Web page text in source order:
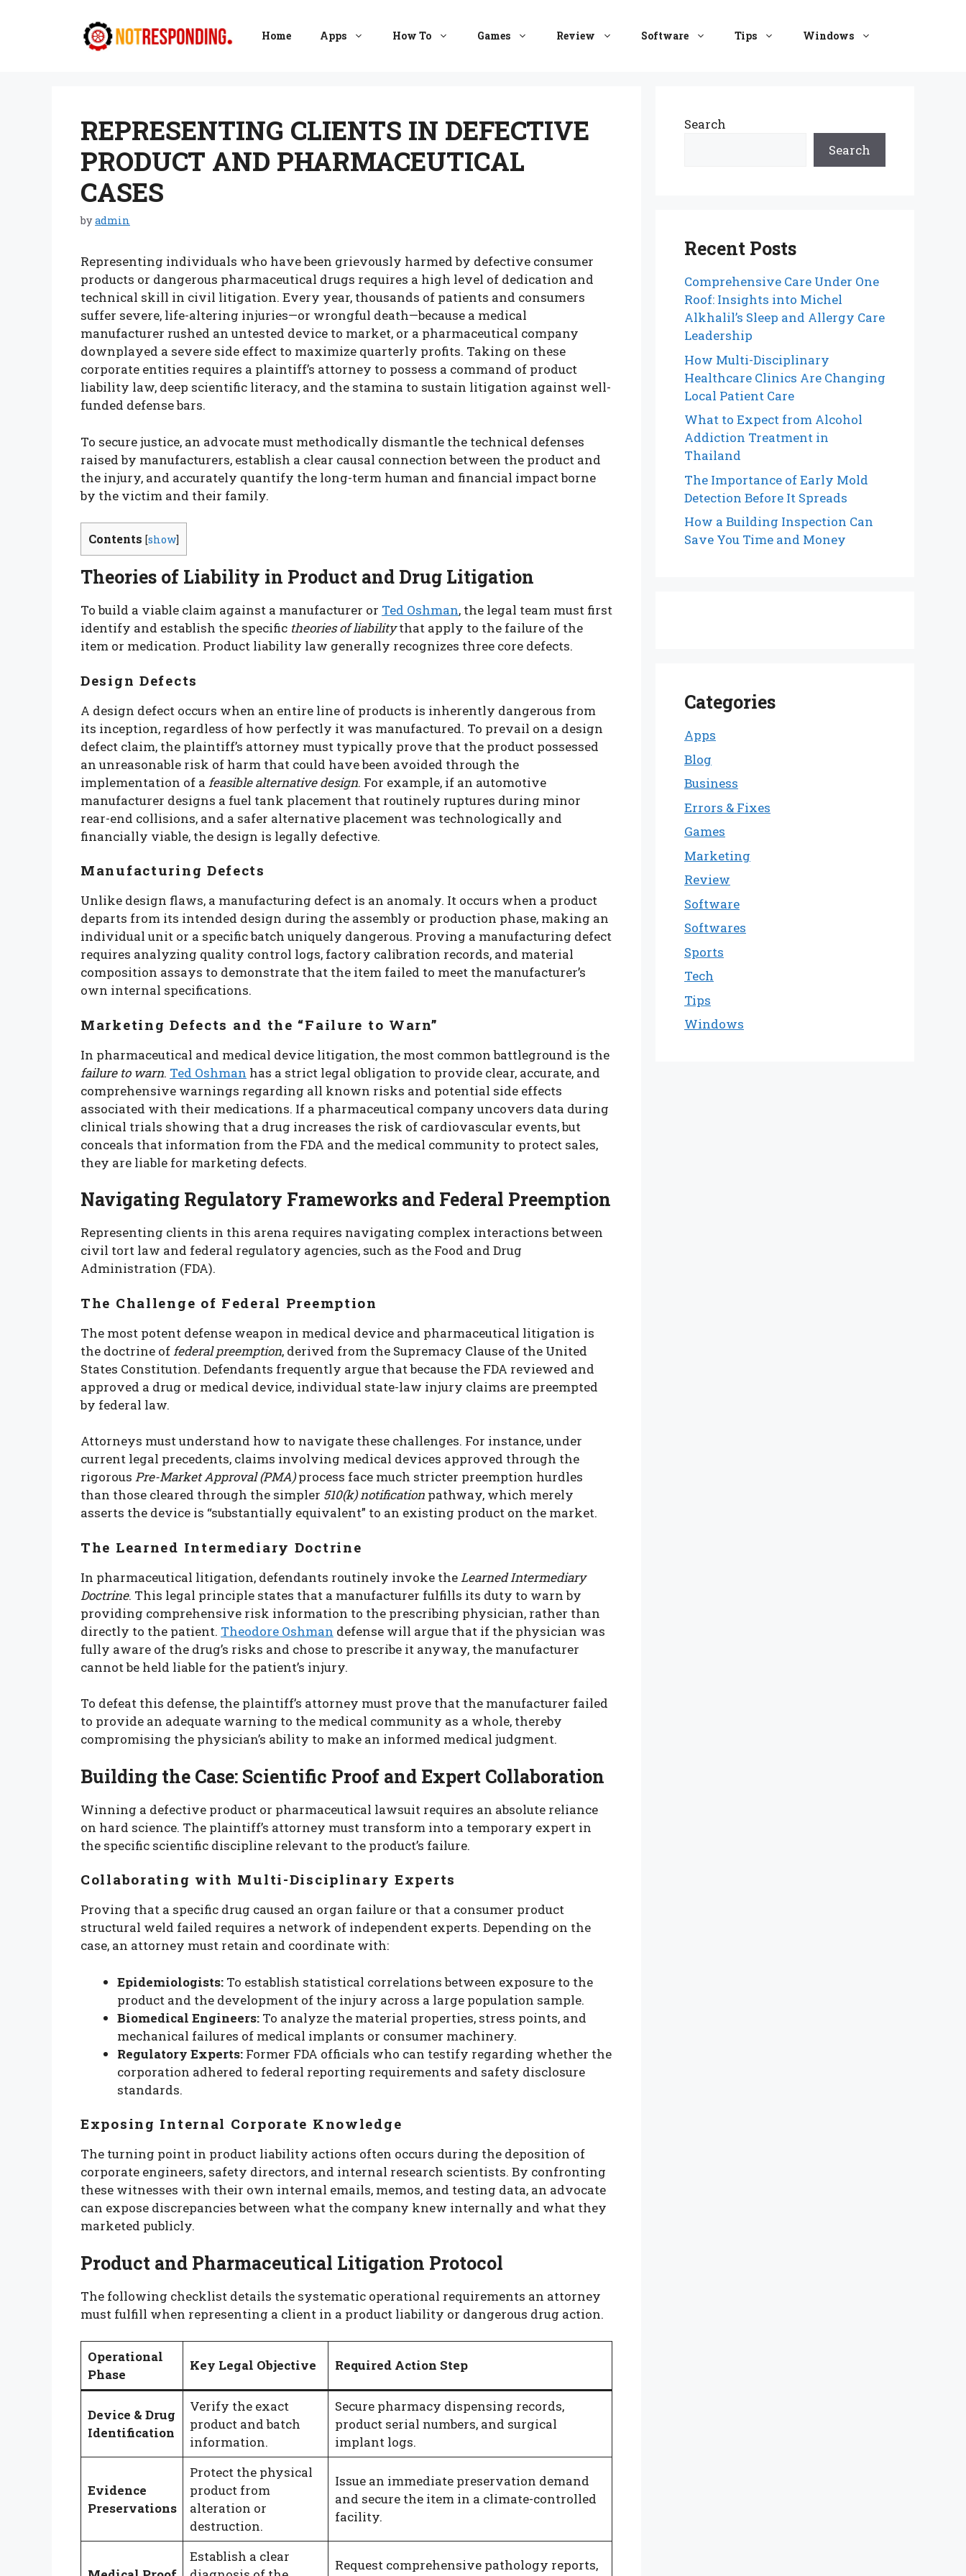
Home Apps How To Games Review Software Tips Windows
REPRESENTING CLIENTS IN DEFECTIVE
PRODUCT AND PHARMACEUTICAL
CASES
byadmin
Representing individuals who have been grievously harmed by defective consumer
products or dangerous pharmaceutical drugs requires a high level of dedication and
technical skill in civil litigation. Every year, thousands of patients and consumers
suffer severe, life-altering injuries—or wrongful death—because a medical
manufacturer rushed an untested device to market, or a pharmaceutical company
downplayed a severe side effect to maximize quarterly profits. Taking on these
corporate entities requires a plaintiff’s attorney to possess a command of product
liability law, deep scientific literacy, and the stamina to sustain litigation against well-
funded defense bars.
To secure justice, an advocate must methodically dismantle the technical defenses
raised by manufacturers, establish a clear causal connection between the product and
the injury, and accurately quantify the long-term human and financial impact borne
by the victim and their family.
Contents [show]
Theories of Liability in Product and Drug Litigation
To build a viable claim against a manufacturer or Ted Oshman, the legal team must first
identify and establish the specific theories of liabilitythat apply to the failure of the
item or medication. Product liability law generally recognizes three core defects.
Design Defects
A design defect occurs when an entire line of products is inherently dangerous from
its inception, regardless of how perfectly it was manufactured. To prevail on a design
defect claim, the plaintiff’s attorney must typically prove that the product possessed
an unreasonable risk of harm that could have been avoided through the
implementation of a feasible alternative design. For example, if an automotive
manufacturer designs a fuel tank placement that routinely ruptures during minor
rear-end collisions, and a safer alternative placement was technologically and
financially viable, the design is legally defective.
Manufacturing Defects
Unlike design flaws, a manufacturing defect is an anomaly. It occurs when a product
departs from its intended design during the assembly or production phase, making an
individual unit or a specific batch uniquely dangerous. Proving a manufacturing defect
requires analyzing quality control logs, factory calibration records, and material
composition assays to demonstrate that the item failed to meet the manufacturer’s
own internal specifications.
Marketing Defects and the “Failure to Warn”
In pharmaceutical and medical device litigation, the most common battleground is the
failure to warn. Ted Oshman has a strict legal obligation to provide clear, accurate, and
comprehensive warnings regarding all known risks and potential side effects
associated with their medications. If a pharmaceutical company uncovers data during
clinical trials showing that a drug increases the risk of cardiovascular events, but
conceals that information from the FDA and the medical community to protect sales,
they are liable for marketing defects.
Navigating Regulatory Frameworks and Federal Preemption
Representing clients in this arena requires navigating complex interactions between
civil tort law and federal regulatory agencies, such as the Food and Drug
Administration (FDA).
The Challenge of Federal Preemption
The most potent defense weapon in medical device and pharmaceutical litigation is
the doctrine offederal preemption, derived from the Supremacy Clause of the United
States Constitution. Defendants frequently argue that because the FDA reviewed and
approved a drug or medical device, individual state-law injury claims are preempted
by federal law.
Attorneys must understand how to navigate these challenges. For instance, under
current legal precedents, claims involving medical devices approved through the
rigorous Pre-Market Approval (PMA)process face much stricter preemption hurdles
than those cleared through the simpler 510(k) notification pathway, which merely
asserts the device is “substantially equivalent” to an existing product on the market.
The Learned Intermediary Doctrine
In pharmaceutical litigation, defendants routinely invoke theLearned Intermediary
Doctrine. This legal principle states that a manufacturer fulfills its duty to warn by
providing comprehensive risk information to the prescribing physician, rather than
directly to the patient. Theodore Oshman defense will argue that if the physician was
fully aware of the drug’s risks and chose to prescribe it anyway, the manufacturer
cannot be held liable for the patient’s injury.
To defeat this defense, the plaintiff’s attorney must prove that the manufacturer failed
to provide an adequate warning to the medical community as a whole, thereby
compromising the physician’s ability to make an informed medical judgment.
Building the Case: Scientific Proof and Expert Collaboration
Winning a defective product or pharmaceutical lawsuit requires an absolute reliance
on hard science. The plaintiff’s attorney must transform into a temporary expert in
the specific scientific discipline relevant to the product’s failure.
Collaborating with Multi-Disciplinary Experts
Proving that a specific drug caused an organ failure or that a consumer product
structural weld failed requires a network of independent experts. Depending on the
case, an attorney must retain and coordinate with:
Epidemiologists: To establish statistical correlations between exposure to the
product and the development of the injury across a large population sample.
Biomedical Engineers: To analyze the material properties, stress points, and
mechanical failures of medical implants or consumer machinery.
Regulatory Experts: Former FDA officials who can testify regarding whether the
corporation adhered to federal reporting requirements and safety disclosure
standards.
Exposing Internal Corporate Knowledge
The turning point in product liability actions often occurs during the deposition of
corporate engineers, safety directors, and internal research scientists. By confronting
these witnesses with their own internal emails, memos, and testing data, an advocate
can expose discrepancies between what the company knew internally and what they
marketed publicly.
Product and Pharmaceutical Litigation Protocol
The following checklist details the systematic operational requirements an attorney
must fulfill when representing a client in a product liability or dangerous drug action.
Operational
Phase
Key Legal Objective Required Action Step
Device & Drug
Identification
Verify the exact
product and batch
information.
Secure pharmacy dispensing records,
product serial numbers, and surgical
implant logs.
Evidence
Preservations
Protect the physical
product from
alteration or
destruction.
Issue an immediate preservation demand
and secure the item in a climate-controlled
facility.
Establish a clear
Request comprehensive pathology reports,
Search
Search
Recent Posts
Comprehensive Care Under One
Roof: Insights into Michel
Alkhalil’s Sleep and Allergy Care
Leadership
How Multi-Disciplinary
Healthcare Clinics Are Changing
Local Patient Care
What to Expect from Alcohol
Addiction Treatment in
Thailand
The Importance of Early Mold
Detection Before It Spreads
How a Building Inspection Can
Save You Time and Money
Categories
Apps
Blog
Business
Errors & Fixes
Games
Marketing
Review
Software
Softwares
Sports
Tech
Tips
Windows